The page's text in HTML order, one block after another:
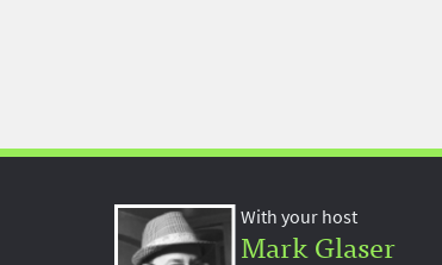
With your host
Mark Glaser